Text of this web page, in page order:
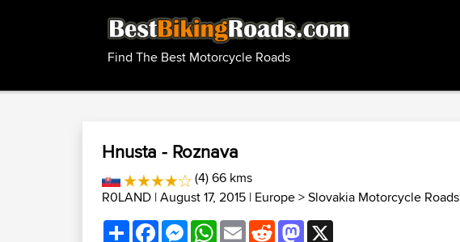
Find The Best Motorcycle Roads
Hnusta - Roznava
(4) 66 kms
R0LAND | August 17, 2015 | Europe>Slovakia Motorcycle Roads
ShareFacebookMessenger
WhatsApp
EmailRedditMastodon